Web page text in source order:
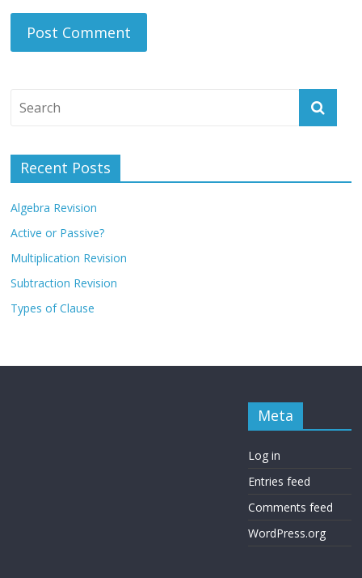
Recent Posts
Algebra Revision
Active or Passive?
Multiplication Revision
Subtraction Revision
Types of Clause
Meta
Log in
Entries feed
Comments feed
WordPress.org